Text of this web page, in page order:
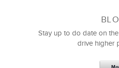
Stay up to do date on
drive higher